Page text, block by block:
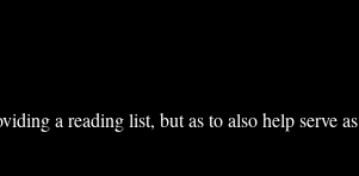
a reading list, but as to also help serve